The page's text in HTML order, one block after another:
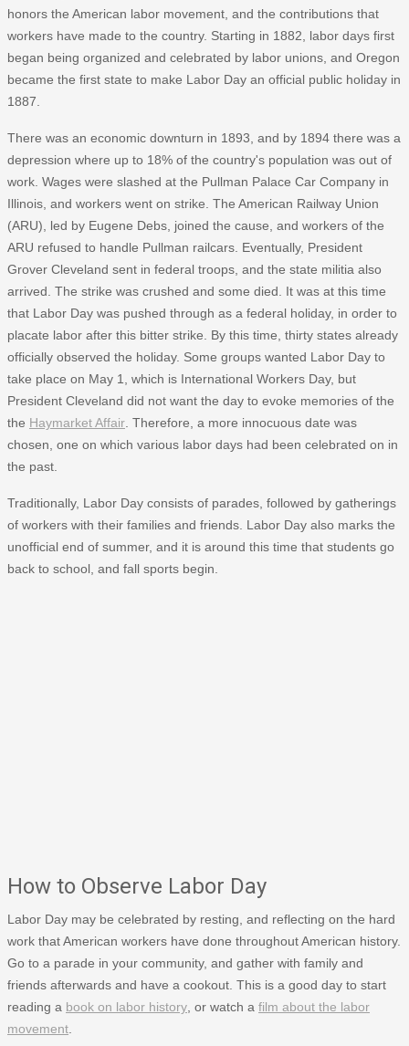
honors the American labor movement, and the contributions that
workers have made to the country. Starting in 1882, labor days first
began being organized and celebrated by labor unions, and Oregon
became the first state to make Labor Day an official public holiday in
1887.
There was an economic downturn in 1893, and by 1894 there was a
depression where up to 18% of the country's population was out of
work. Wages were slashed at the Pullman Palace Car Company in
Illinois, and workers went on strike. The American Railway Union
(ARU), led by Eugene Debs, joined the cause, and workers of the
ARU refused to handle Pullman railcars. Eventually, President
Grover Cleveland sent in federal troops, and the state militia also
arrived. The strike was crushed and some died. It was at this time
that Labor Day was pushed through as a federal holiday, in order to
placate labor after this bitter strike. By this time, thirty states already
officially observed the holiday. Some groups wanted Labor Day to
take place on May 1, which is International Workers Day, but
President Cleveland did not want the day to evoke memories of the
the Haymarket Affair . Therefore, a more innocuous date was
chosen, one on which various labor days had been celebrated on in
the past.
Traditionally, Labor Day consists of parades, followed by gatherings
of workers with their families and friends. Labor Day also marks the
unofficial end of summer, and it is around this time that students go
back to school, and fall sports begin.
How to Observe Labor Day
Labor Day may be celebrated by resting, and reflecting on the hard
work that American workers have done throughout American history.
Go to a parade in your community, and gather with family and
friends afterwards and have a cookout. This is a good day to start
reading a book on labor history , or watch a film about the labor
movement